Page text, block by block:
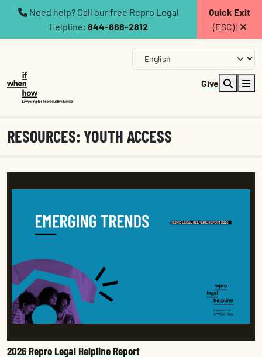
Need help? Call our free Repro Legal
Helpline:844-868-2812
Quick Exit
(ESC) |
Give
RESOURCES: YOUTH ACCESS
2026 Repro Legal Helpline Report